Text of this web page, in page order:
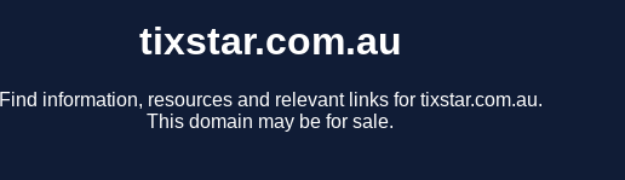
tixstar.com.au
Find information, resources and relevant links for tixstar.com.au.
This domain may be for sale.